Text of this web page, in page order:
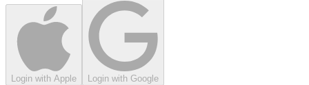
Login with Apple Login with Google